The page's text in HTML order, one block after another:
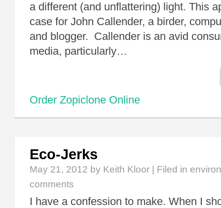
a different (and unflattering) light. This
case for John Callender, a birder,
and blogger. Callender is an avid
media, particularly…
Order Zopiclone Online
Eco-Jerks
May 21, 2012 by Keith Kloor | Filed in
comments
I have a confession to make. When I